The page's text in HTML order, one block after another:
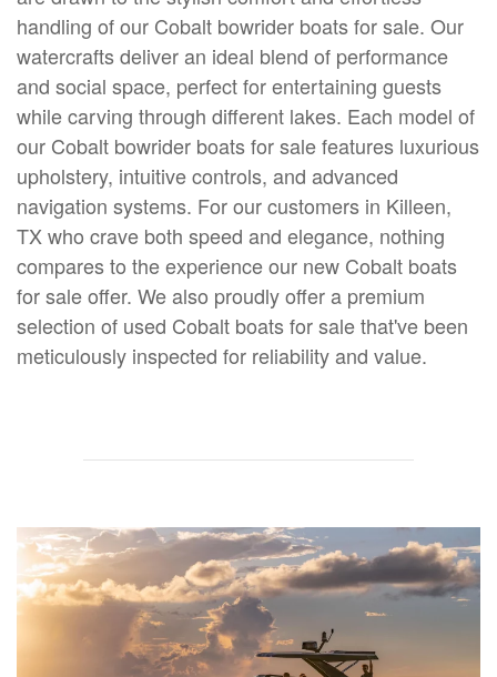
handling of our Cobalt bowrider boats for sale. Our
watercrafts deliver an ideal blend of performance
and social space, perfect for entertaining guests
while carving through different lakes. Each model of
our Cobalt bowrider boats for sale features luxurious
upholstery, intuitive controls, and advanced
navigation systems. For our customers in Killeen,
TX who crave both speed and elegance, nothing
compares to the experience our new Cobalt boats
for sale offer. We also proudly offer a premium
selection of used Cobalt boats for sale that've been
meticulously inspected for reliability and value.